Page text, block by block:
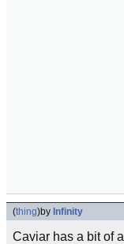
(thing)by Infinity
Caviar has a bit of a